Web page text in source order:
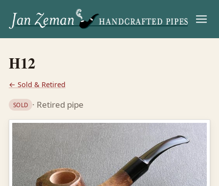
Menu
H12
← Sold & Retired
SOLD · Retired pipe